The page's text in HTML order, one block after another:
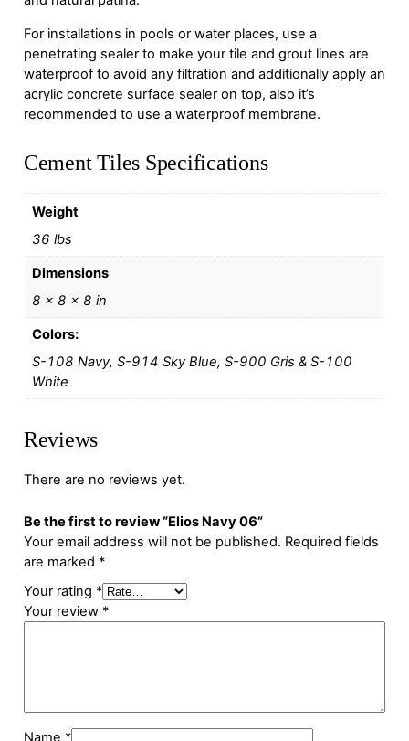
For installations in pools or water places, use a
penetrating sealer to make your tile and grout lines are
waterproof to avoid any filtration and additionally apply an
acrylic concrete surface sealer on top, also it’s
recommended to use a waterproof membrane.
Cement Tiles Specifications
Weight
36 lbs
Dimensions
8 × 8 × 8 in
Colors:
S-108 Navy, S-914 Sky Blue, S-900 Gris & S-100
White
Reviews
There are no reviews yet.
Be the first to review “Elios Navy 06”
Your email address will not be published. Required fields
are marked *
Your rating *
Your review *
Name *